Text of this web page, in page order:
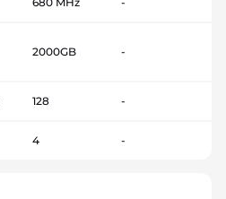
2000GB -
128 -
4 -